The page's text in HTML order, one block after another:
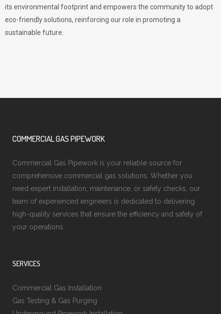
its environmental footprint and empowers the community to adopt
eco-friendly solutions, reinforcing our role in promoting a
sustainable future.
COMMERCIAL GAS PIPEWORK
Commercial Gas Pipework is your reliable source for
comprehensive commercial gas solutions. Whether you
need expert installation, maintenance, or safety checks, our
team of experienced engineers is dedicated to delivering
high-quality services that ensure the efficiency and safety of
your operations.
SERVICES
Commercial Gas Installation
Gas Testing & Gas Purging